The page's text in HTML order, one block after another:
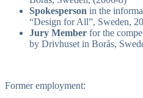
Spokesperson in the
“Design for All”, Sweden,
Jury Member for the
by Drivhuset in Borås,
Former employment: